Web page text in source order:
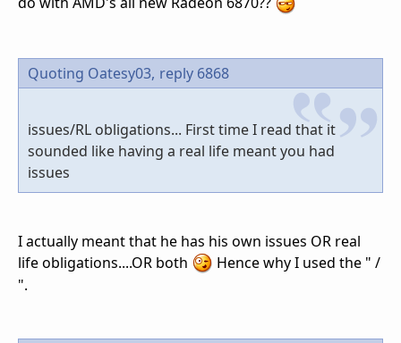
Quoting Oatesy03, reply 6868
issues/RL obligations... First time I read that it
sounded like having a real life meant you had
issues
I actually meant that he has his own issues OR real
life obligations....OR both
Hence why I used the " /
".